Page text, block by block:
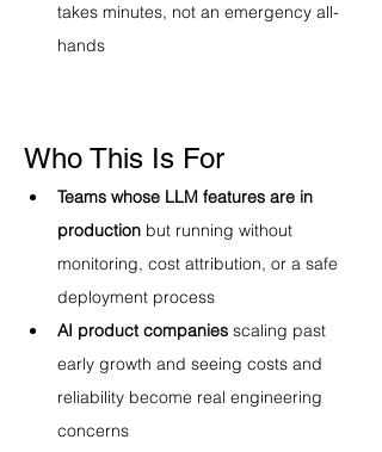
takes minutes, not an emergency all-
hands
Who This Is For
Teams whose LLM features are in
production but running without
monitoring, cost attribution, or a safe
deployment process
AI product companies scaling past
early growth and seeing costs and
reliability become real engineering
concerns